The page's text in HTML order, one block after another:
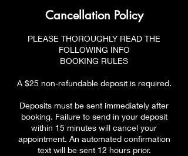
Cancellation Policy
PLEASE THOROUGHLY READ THE
FOLLOWING INFO
BOOKING RULES
A $25 non-refundable deposit is required.
Deposits must be sent immediately after
booking. Failure to send in your deposit
within 15 minutes will cancel your
appointment. An automated confirmation
text will be sent 12 hours prior.